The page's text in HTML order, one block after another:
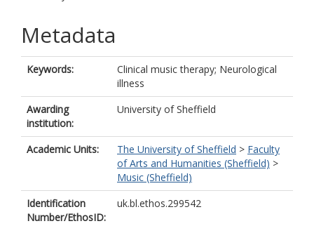
Metadata
Keywords:
Clinical music therapy; Neurological
illness
Awarding
institution:
University of Sheffield
Academic Units: The University of Sheffield > Faculty
of Arts and Humanities (Sheffield) >
Music (Sheffield)
Identification
Number/EthosID:
uk.bl.ethos.299542